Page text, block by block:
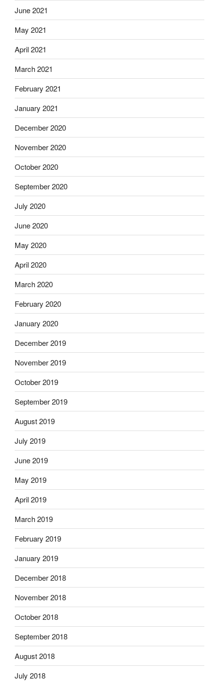
June 2021
May 2021
April 2021
March 2021
February 2021
January 2021
December 2020
November 2020
October 2020
September 2020
July 2020
June 2020
May 2020
April 2020
March 2020
February 2020
January 2020
December 2019
November 2019
October 2019
September 2019
August 2019
July 2019
June 2019
May 2019
April 2019
March 2019
February 2019
January 2019
December 2018
November 2018
October 2018
September 2018
August 2018
July 2018